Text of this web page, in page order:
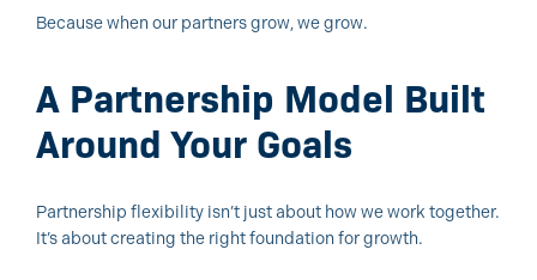
Because when our partners grow, we grow.
A Partnership Model Built
Around Your Goals
Partnership flexibility isn’t just about how we work together.
It’s about creating the right foundation for growth.